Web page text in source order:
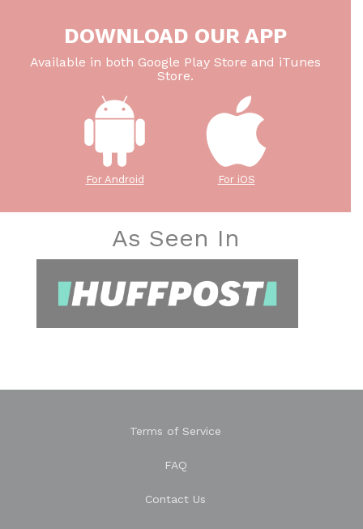
DOWNLOAD OUR APP
Available in both Google Play Store and iTunes
Store.
For Android For iOS
As Seen In
Terms of Service
FAQ
Contact Us